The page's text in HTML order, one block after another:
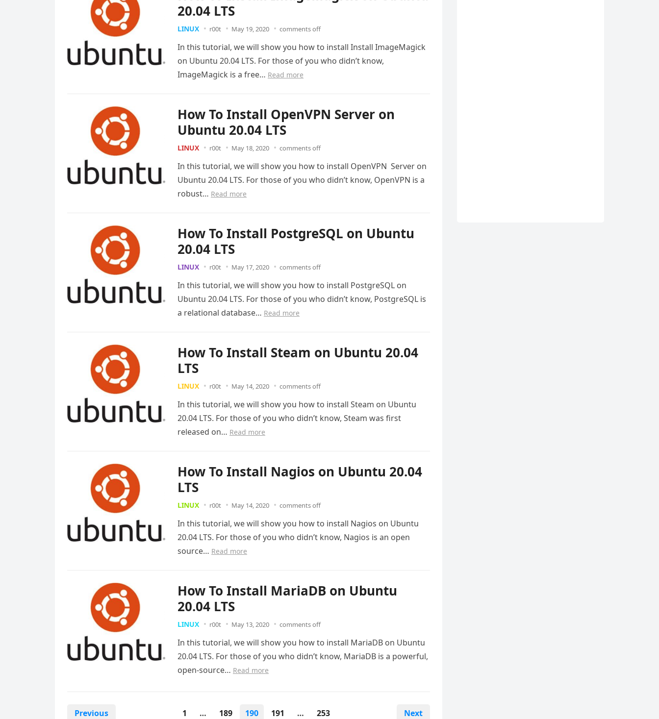
20.04 LTS
LINUX r00t May 19, 2020 comments off
In this tutorial, we will show you how to install Install ImageMagick
on Ubuntu 20.04 LTS. For those of you who didn’t know,
ImageMagick is a free… Read more
How To Install OpenVPN Server on
Ubuntu 20.04 LTS
LINUX r00t May 18, 2020 comments off
In this tutorial, we will show you how to install OpenVPN Server on
Ubuntu 20.04 LTS. For those of you who didn’t know, OpenVPN is a
robust… Read more
How To Install PostgreSQL on Ubuntu
20.04 LTS
LINUX r00t May 17, 2020 comments off
In this tutorial, we will show you how to install PostgreSQL on
Ubuntu 20.04 LTS. For those of you who didn’t know, PostgreSQL is
a relational database… Read more
How To Install Steam on Ubuntu 20.04
LTS
LINUX r00t May 14, 2020 comments off
In this tutorial, we will show you how to install Steam on Ubuntu
20.04 LTS. For those of you who didn’t know, Steam was first
released on… Read more
How To Install Nagios on Ubuntu 20.04
LTS
LINUX r00t May 14, 2020 comments off
In this tutorial, we will show you how to install Nagios on Ubuntu
20.04 LTS. For those of you who didn’t know, Nagios is an open
source… Read more
How To Install MariaDB on Ubuntu
20.04 LTS
LINUX r00t May 13, 2020 comments off
In this tutorial, we will show you how to install MariaDB on Ubuntu
20.04 LTS. For those of you who didn’t know, MariaDB is a powerful,
open-source… Read more
Posts
Previous 1 … 189 190 191 … 253 Next